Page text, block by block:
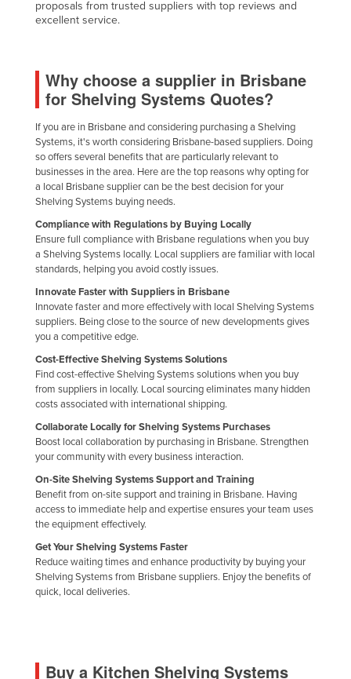
United Arab Emirates
Uruguay
Vanuatu
Venezuela
Vietnam
Yemen
Zambia
Zimbabwe
proposals from trusted suppliers with top reviews and
excellent service.
Why choose a supplier in Brisbane
for Shelving Systems Quotes?
If you are in Brisbane and considering purchasing a Shelving
Systems, it's worth considering Brisbane-based suppliers. Doing
so offers several benefits that are particularly relevant to
businesses in the area. Here are the top reasons why opting for
a local Brisbane supplier can be the best decision for your
Shelving Systems buying needs.
Compliance with Regulations by Buying Locally
Ensure full compliance with Brisbane regulations when you buy
a Shelving Systems locally. Local suppliers are familiar with local
standards, helping you avoid costly issues.
Innovate Faster with Suppliers in Brisbane
Innovate faster and more effectively with local Shelving Systems
suppliers. Being close to the source of new developments gives
you a competitive edge.
Cost-Effective Shelving Systems Solutions
Find cost-effective Shelving Systems solutions when you buy
from suppliers in locally. Local sourcing eliminates many hidden
costs associated with international shipping.
Collaborate Locally for Shelving Systems Purchases
Boost local collaboration by purchasing in Brisbane. Strengthen
your community with every business interaction.
On-Site Shelving Systems Support and Training
Benefit from on-site support and training in Brisbane. Having
access to immediate help and expertise ensures your team uses
the equipment effectively.
Get Your Shelving Systems Faster
Reduce waiting times and enhance productivity by buying your
Shelving Systems from Brisbane suppliers. Enjoy the benefits of
quick, local deliveries.
Buy a Kitchen Shelving Systems